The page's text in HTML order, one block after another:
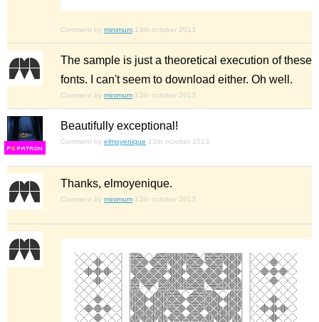
Comment by minimum 13th october 2013
The sample is just a theoretical execution of these
fonts. I can't seem to download either. Oh well.
Comment by minimum 13th october 2013
FS
Beautifully exceptional!
Comment by elmoyenique 13th october 2013
Thanks, elmoyenique.
Comment by minimum 13th october 2013